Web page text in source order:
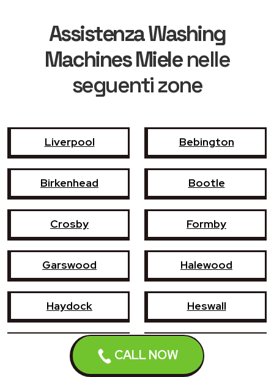
CALL NOW
Assistenza Washing
Machines Mielenelle
seguenti zone
Liverpool Bebington
Birkenhead Bootle
Crosby Formby
Garswood Halewood
Haydock Heswall
Hoylake Kirkby